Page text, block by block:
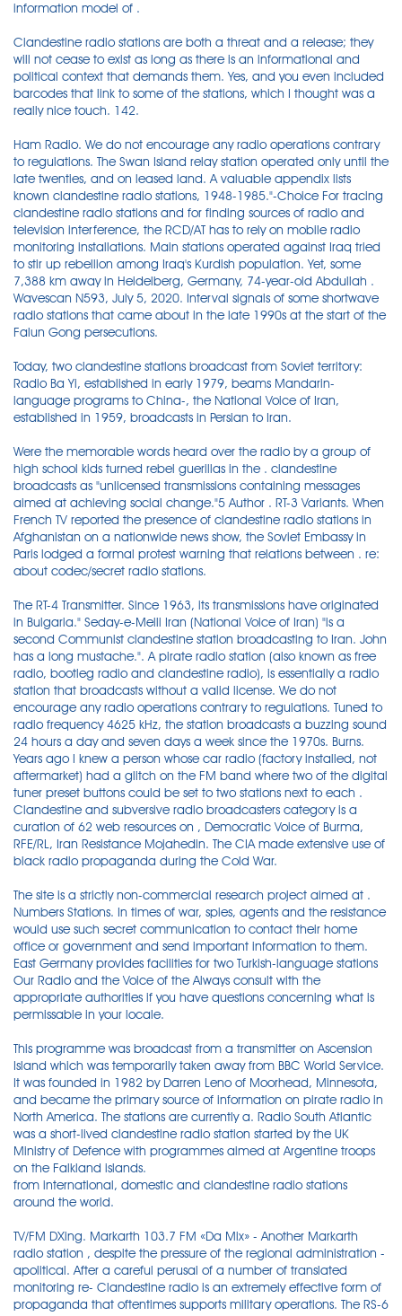
information model of .
Clandestine radio stations are both a threat and a release; they
will not cease to exist as long as there is an informational and
political context that demands them. Yes, and you even included
barcodes that link to some of the stations, which I thought was a
really nice touch. 142.
Ham Radio. We do not encourage any radio operations contrary
to regulations. The Swan Island relay station operated only until the
late twenties, and on leased land. A valuable appendix lists
known clandestine radio stations, 1948-1985."-Choice For tracing
clandestine radio stations and for finding sources of radio and
television interference, the RCD/AT has to rely on mobile radio
monitoring installations. Main stations operated against Iraq tried
to stir up rebellion among Iraq's Kurdish population. Yet, some
7,388 km away in Heidelberg, Germany, 74-year-old Abdullah .
Wavescan N593, July 5, 2020. Interval signals of some shortwave
radio stations that came about in the late 1990s at the start of the
Falun Gong persecutions.
Today, two clandestine stations broadcast from Soviet territory:
Radio Ba Yi, established in early 1979, beams Mandarin-
language programs to China-, the National Voice of Iran,
established in 1959, broadcasts in Persian to Iran.
Were the memorable words heard over the radio by a group of
high school kids turned rebel guerillas in the . clandestine
broadcasts as "unlicensed transmissions containing messages
aimed at achieving social change."5 Author . RT-3 Variants. When
French TV reported the presence of clandestine radio stations in
Afghanistan on a nationwide news show, the Soviet Embassy in
Paris lodged a formal protest warning that relations between . re:
about codec/secret radio stations.
The RT-4 Transmitter. Since 1963, its transmissions have originated
in Bulgaria." Seday-e-Melli Iran (National Voice of Iran) "is a
second Communist clandestine station broadcasting to Iran. John
has a long mustache.". A pirate radio station (also known as free
radio, bootleg radio and clandestine radio), is essentially a radio
station that broadcasts without a valid license. We do not
encourage any radio operations contrary to regulations. Tuned to
radio frequency 4625 kHz, the station broadcasts a buzzing sound
24 hours a day and seven days a week since the 1970s. Burns.
Years ago I knew a person whose car radio (factory installed, not
aftermarket) had a glitch on the FM band where two of the digital
tuner preset buttons could be set to two stations next to each .
Clandestine and subversive radio broadcasters category is a
curation of 62 web resources on , Democratic Voice of Burma,
RFE/RL, Iran Resistance Mojahedin. The CIA made extensive use of
black radio propaganda during the Cold War.
The site is a strictly non-commercial research project aimed at .
Numbers Stations. In times of war, spies, agents and the resistance
would use such secret communication to contact their home
office or government and send important information to them.
East Germany provides facilities for two Turkish-language stations
Our Radio and the Voice of the Always consult with the
appropriate authorities if you have questions concerning what is
permissable in your locale.
This programme was broadcast from a transmitter on Ascension
Island which was temporarily taken away from BBC World Service.
It was founded in 1982 by Darren Leno of Moorhead, Minnesota,
and became the primary source of information on pirate radio in
North America. The stations are currently a. Radio South Atlantic
was a short-lived clandestine radio station started by the UK
Ministry of Defence with programmes aimed at Argentine troops
on the Falkland islands.
from international, domestic and clandestine radio stations
around the world.
TV/FM DXing. Markarth 103.7 FM «Da Mix» - Another Markarth
radio station , despite the pressure of the regional administration -
apolitical. After a careful perusal of a number of translated
monitoring re- Clandestine radio is an extremely effective form of
propaganda that oftentimes supports military operations. The RS-6